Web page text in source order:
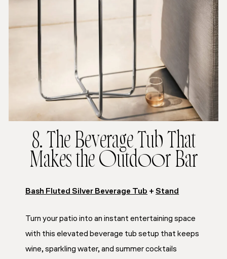
8. The Beverage Tub That
Makes the Outdoor Bar
Bash Fluted Silver Beverage Tub +Stand
Turn your patio into an instant entertaining space
with this elevated beverage tub setup that keeps
wine, sparkling water, and summer cocktails